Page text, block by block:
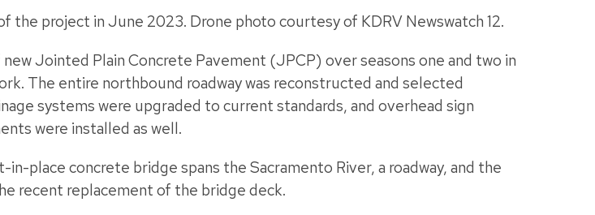
the project in June 2023. Drone photo courtesy of KDRV Newswatch 12.
Jointed Plain Concrete Pavement (JPCP) over seasons one and two in
The entire northbound roadway was reconstructed and selected
systems were upgraded to current standards, and overhead sign
were installed as well.
place concrete bridge spans the Sacramento River, a roadway, and the
recent replacement of the bridge deck.